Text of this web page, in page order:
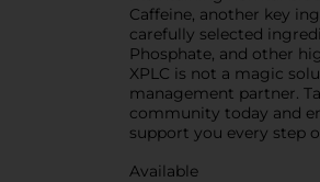
Caffeine, another key
carefully selected
Phosphate, and other
XPLC is not a magic
management partner.
community today and
support you every step
Available